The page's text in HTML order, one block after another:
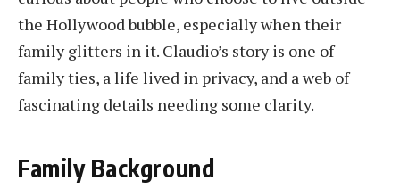
the Hollywood bubble, especially when their
family glitters in it. Claudio’s story is one of
family ties, a life lived in privacy, and a web of
fascinating details needing some clarity.
Family Background